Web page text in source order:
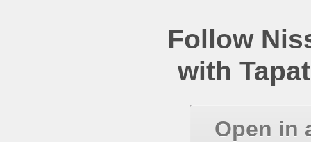
Follow
with
Open in